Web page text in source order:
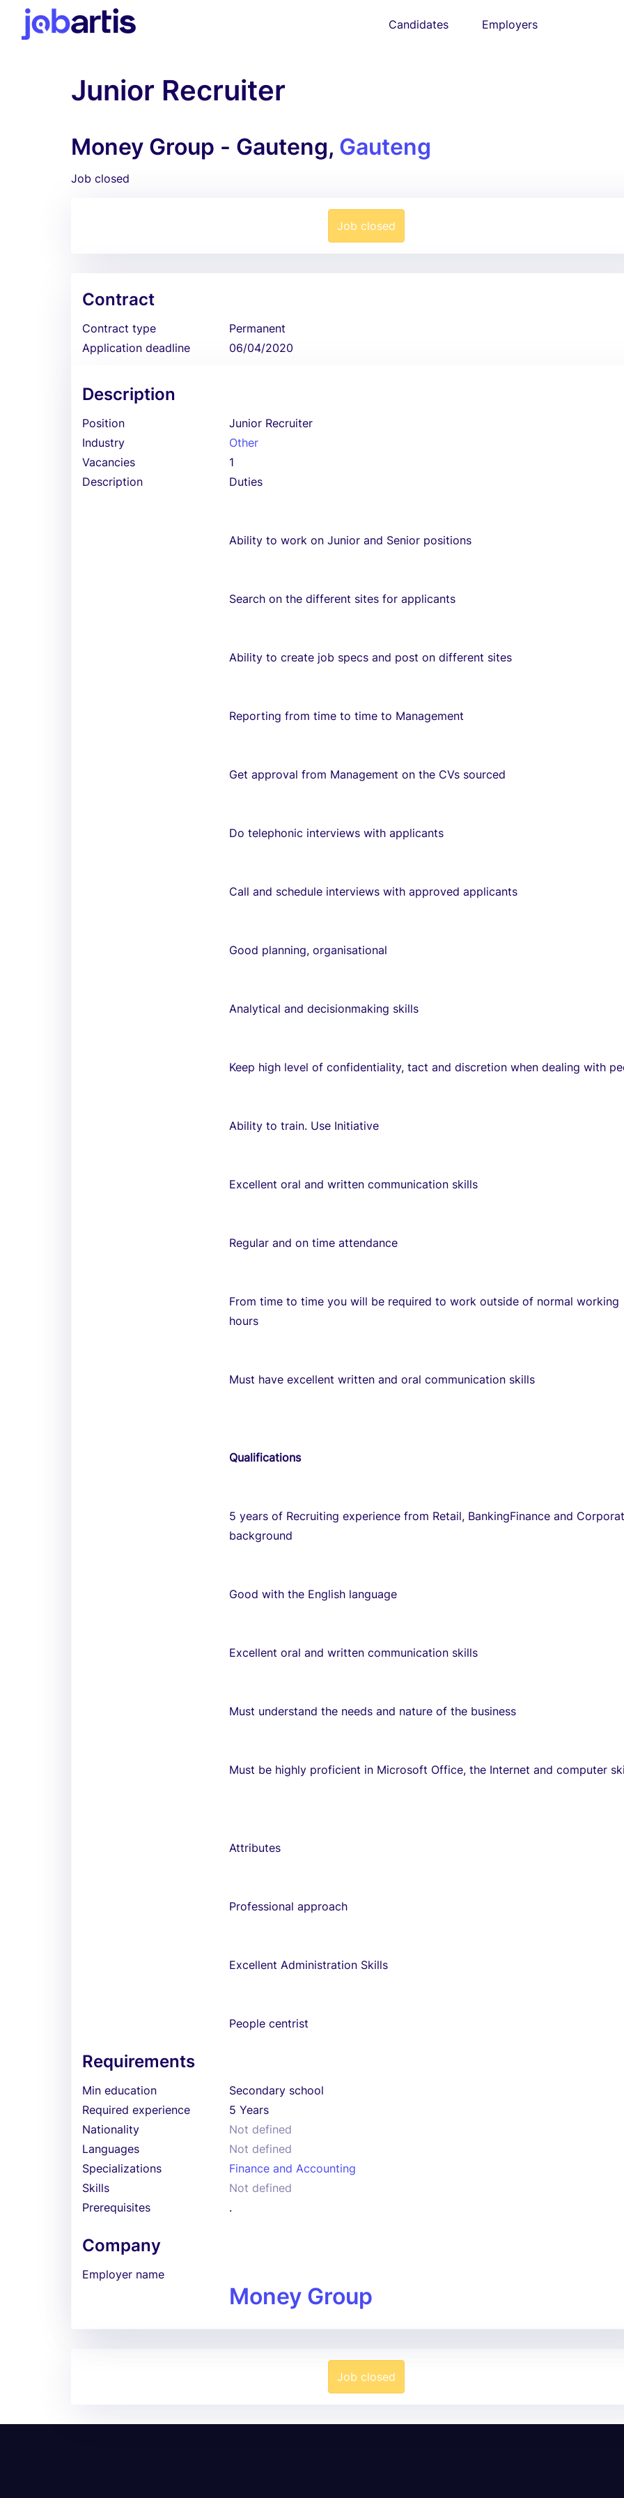
Candidates Employers
Junior Recruiter
Money Group - Gauteng, Gauteng
Job closed
Job closed
Contract
Contract type
Permanent
Application deadline
06/04/2020
Description
Position
Junior Recruiter
Industry
Other
Vacancies
1
Description
Duties
Ability to work on Junior and Senior positions
Search on the different sites for applicants
Ability to create job specs and post on different sites
Reporting from time to time to Management
Get approval from Management on the CVs sourced
Do telephonic interviews with applicants
Call and schedule interviews with approved applicants
Good planning, organisational
Analytical and decisionmaking skills
Keep high level of confidentiality, tact and discretion when dealing with
Ability to train. Use Initiative
Excellent oral and written communication skills
Regular and on time attendance
From time to time you will be required to work outside of normal working
hours
Must have excellent written and oral communication skills
Qualifications
5 years of Recruiting experience from Retail, BankingFinance and
background
Good with the English language
Excellent oral and written communication skills
Must understand the needs and nature of the business
Must be highly proficient in Microsoft Office, the Internet and computer
Attributes
Professional approach
Excellent Administration Skills
People centrist
Requirements
Min education
Secondary school
Required experience
5 Years
Nationality
Not defined
Languages
Not defined
Specializations
Finance and Accounting
Skills
Not defined
Prerequisites
.
Company
Employer name
Money Group
Job closed